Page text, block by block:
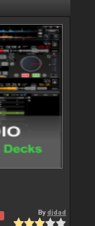
Bydjdad